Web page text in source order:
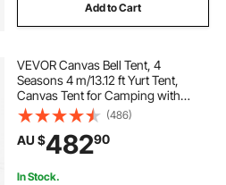
Add to Cart
VEVOR Canvas Bell Tent, 4
Seasons 4 m/13.12 ft Yurt Tent,
Canvas Tent for Camping with
Stove Jack, Breathable Tent Holds
up to 6 People, Family Camping
Outdoor Hunting Party
(486)
AU $48290
In Stock.